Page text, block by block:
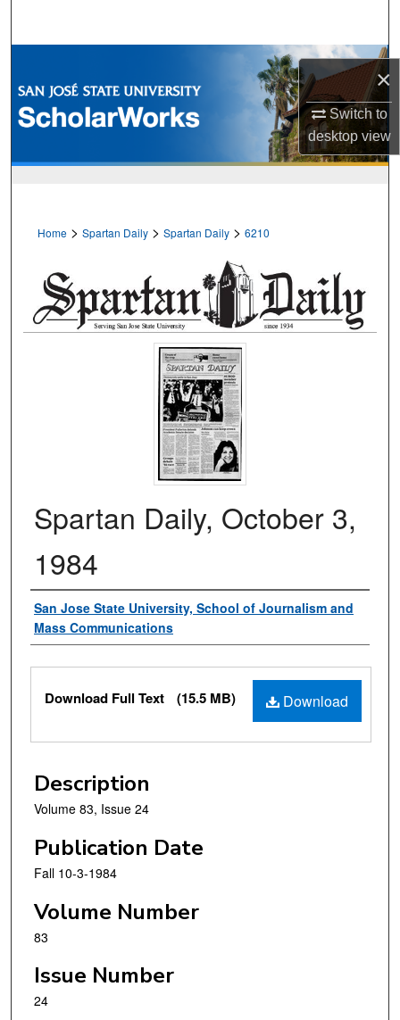
×
Switch to
desktopview
Browse Collections
My Account
Home > Spartan Daily > Spartan Daily > 6210
Spartan Daily, October 3,
1984
Authors
San Jose State University, School of Journalism and
Mass Communications
Files
Download
Download Full Text (15.5 MB)
Description
Volume 83, Issue 24
Publication Date
Fall 10-3-1984
Volume Number
83
Issue Number
24